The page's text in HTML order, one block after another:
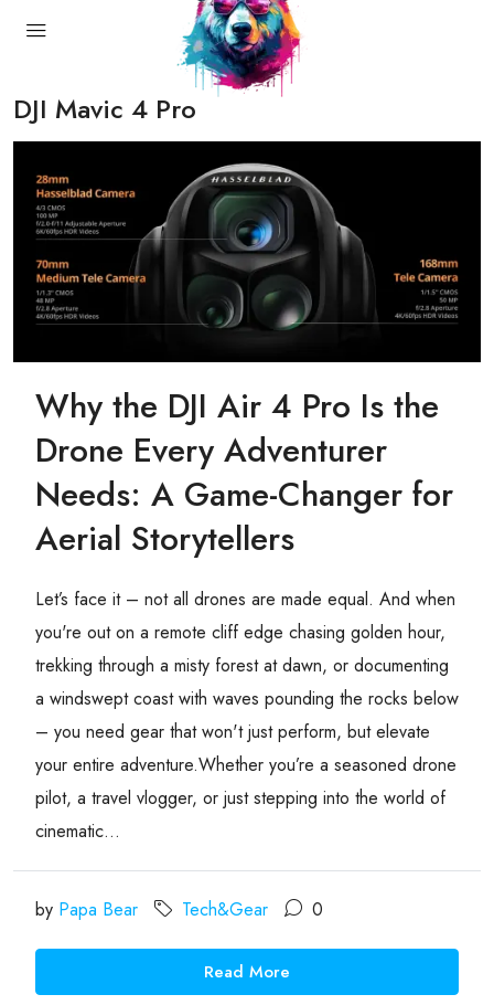
DJI Mavic 4 Pro
Why the DJI Air 4 Pro Is the
Drone Every Adventurer
Needs: A Game-Changer for
Aerial Storytellers
Let’s face it – not all drones are made equal. And when
you're out on a remote cliff edge chasing golden hour,
trekking through a misty forest at dawn, or documenting
a windswept coast with waves pounding the rocks below
– you need gear that won't just perform, but elevate
your entire adventure.Whether you’re a seasoned drone
pilot, a travel vlogger, or just stepping into the world of
cinematic...
by Papa Bear Tech&Gear 0
Read More